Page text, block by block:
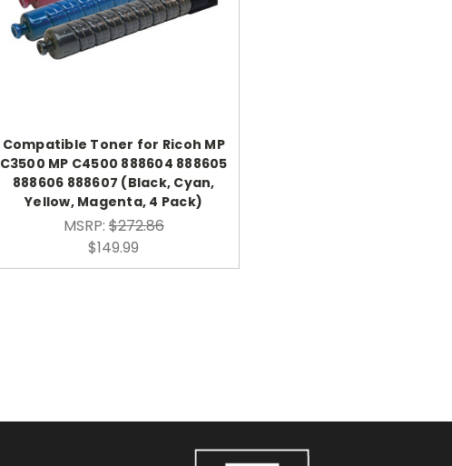
Compatible Toner for Ricoh MP
C3500 MP C4500 888604 888605
888606 888607 (Black, Cyan,
Yellow, Magenta, 4 Pack)
MSRP:$272.86
$149.99